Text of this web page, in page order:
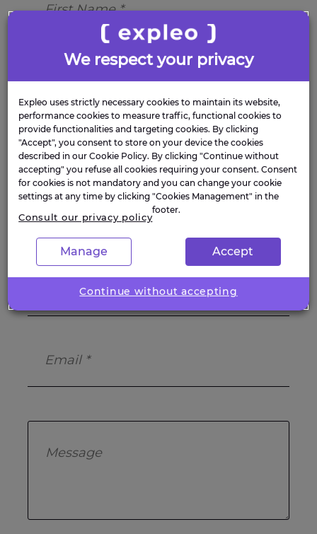
We respect your privacy
Expleo uses strictly necessary cookies to maintain its website,
performance cookies to measure traffic, functional cookies to
provide functionalities and targeting cookies. By clicking
"Accept", you consent to store on your device the cookies
described in our Cookie Policy. By clicking "Continue without
accepting" you refuse all cookies requiring your consent. Consent
for cookies is not mandatory and you can change your cookie
settings at any time by clicking "Cookies Management" in the
footer.
Consult our privacy policy
Manage Accept
Continue without accepting